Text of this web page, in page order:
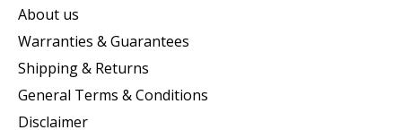
About us
Warranties & Guarantees
Shipping & Returns
General Terms & Conditions
Disclaimer